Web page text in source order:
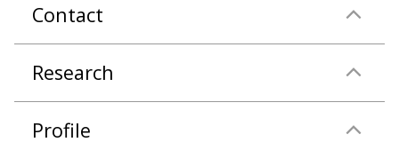
Contact
Research
Profile